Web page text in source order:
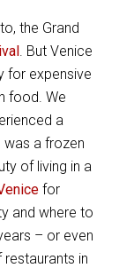
the Grand
. But Venice
for expensive
food. We
a
was a frozen
of living in a
for
and where to
– or even
in